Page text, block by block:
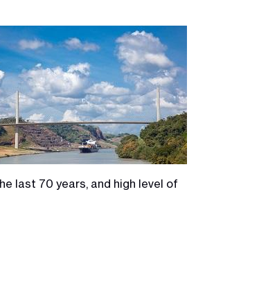
last 70 years, and high level of